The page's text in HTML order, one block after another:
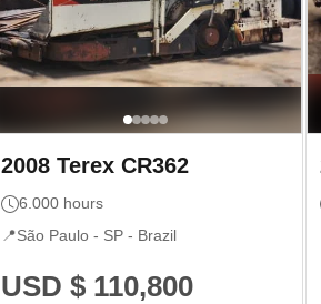
2008 Terex CR362
6.000 hours
📍São Paulo - SP - Brazil
USD $ 110,800